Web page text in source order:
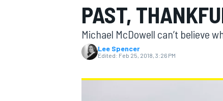
MOTOGP
PAST,
Michael McDowell can’t believe
Lee Spencer
Edited: Feb 25, 2018, 3:26 PM